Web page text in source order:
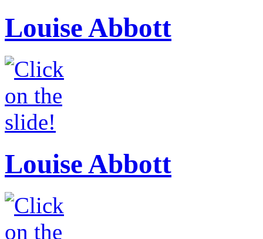
Louise Abbott
Louise Abbott